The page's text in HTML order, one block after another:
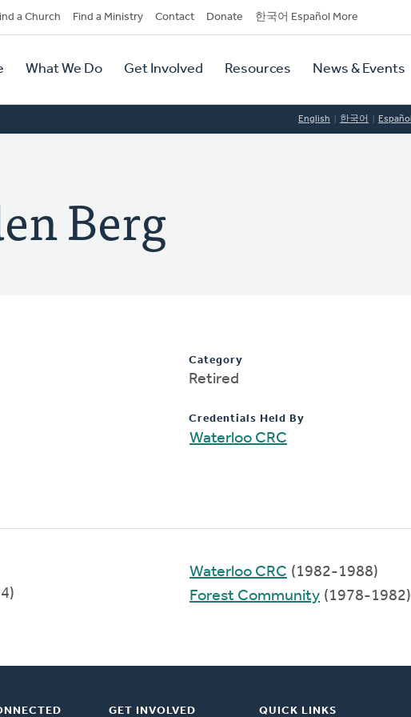
a Church Find a Ministry Contact Donate 한국어 Español More
What We Do Get Involved Resources News & Events
English 한국어 Español
Berg
Category
Retired
Credentials Held By
Waterloo CRC
Waterloo CRC (1982-1988)
Forest Community (1978-1982)
GET INVOLVED QUICK LINKS